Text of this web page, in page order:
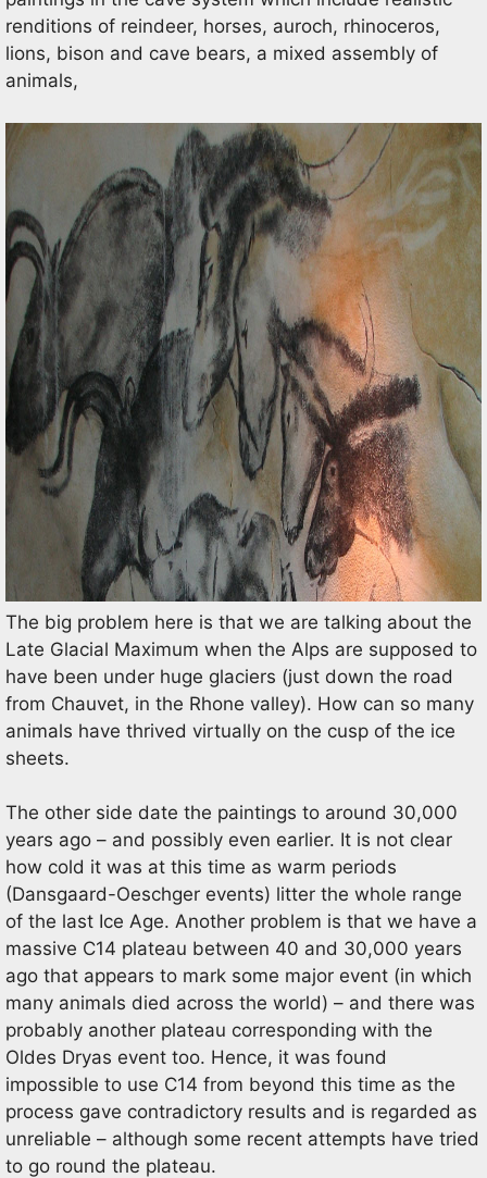
renditions of reindeer, horses, auroch, rhinoceros,
lions, bison and cave bears, a mixed assembly of
animals,
The big problem here is that we are talking about the
Late Glacial Maximum when the Alps are supposed to
have been under huge glaciers (just down the road
from Chauvet, in the Rhone valley). How can so many
animals have thrived virtually on the cusp of the ice
sheets.
The other side date the paintings to around 30,000
years ago – and possibly even earlier. It is not clear
how cold it was at this time as warm periods
(Dansgaard-Oeschger events) litter the whole range
of the last Ice Age. Another problem is that we have a
massive C14 plateau between 40 and 30,000 years
ago that appears to mark some major event (in which
many animals died across the world) – and there was
probably another plateau corresponding with the
Oldes Dryas event too. Hence, it was found
impossible to use C14 from beyond this time as the
process gave contradictory results and is regarded as
unreliable – although some recent attempts have tried
to go round the plateau.